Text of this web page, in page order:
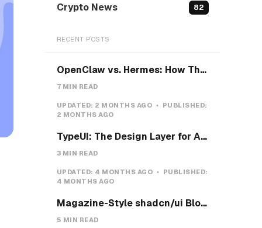
Crypto News 82
RECENT POSTS
OpenClaw vs. Hermes: How They Actually Differ, and How I'd Install Hermes on a VPS
7 MIN READ
UPDATED: 2 MONTHS AGO
PUBLISHED:
2 MONTHS AGO
TypeUI: The Design Layer for AI Coding Agents
3 MIN READ
UPDATED: 4 MONTHS AGO
PUBLISHED:
4 MONTHS AGO
Magazine-Style shadcn/ui Blocks with Pretext: Five new open-source examples
5 MIN READ